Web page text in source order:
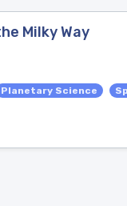
Milky Way
Planetary Science